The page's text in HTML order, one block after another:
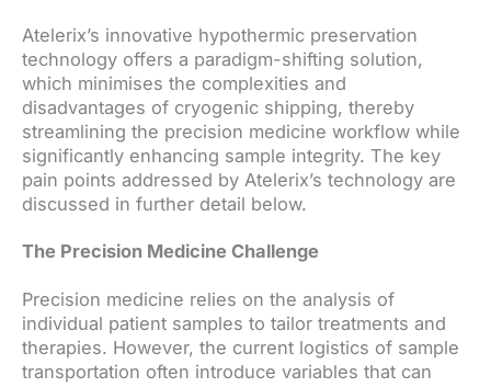
Atelerix’s innovative hypothermic preservation
technology offers a paradigm-shifting solution,
which minimises the complexities and
disadvantages of cryogenic shipping, thereby
streamlining the precision medicine workflow while
significantly enhancing sample integrity. The key
pain points addressed by Atelerix’s technology are
discussed in further detail below.
The Precision Medicine Challenge
Precision medicine relies on the analysis of
individual patient samples to tailor treatments and
therapies. However, the current logistics of sample
transportation often introduce variables that can